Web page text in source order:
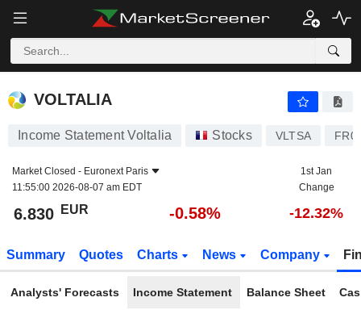
VOLTALIA
VOLTALIA
Income Statement Voltalia Stocks VLTSA
Market Closed - Euronext Paris
11:55:00 2026-08-07 am EDT
1st Jan
Change
6.830 EUR -0.58% -12.32%
Summary Quotes Charts News Company
Analysts' Forecasts Income Statement Balance Sheet